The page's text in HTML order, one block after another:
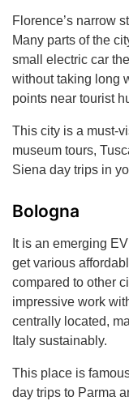
Florence’s narrow
Many parts of the
small electric car
without taking long
points near tourist
This city is a must-
museum tours,
Siena day trips in
Bologna
It is an emerging
get various
compared to other
impressive work
centrally located,
Italy sustainably.
This place is
day trips to Parma